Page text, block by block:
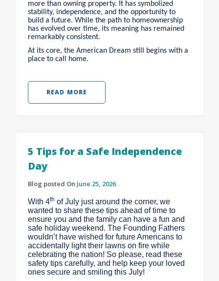
more than owning property. It has symbolized
stability, independence, and the opportunity to
build a future. While the path to homeownership
has evolved over time, its meaning has remained
remarkably consistent.
At its core, the American Dream still begins with a
place to call home.
READ MORE
5 Tips for a Safe Independence
Day
Blog posted On June 25, 2026
With 4th of July just around the corner, we
wanted to share these tips ahead of time to
ensure you and the family can have a fun and
safe holiday weekend. The Founding Fathers
wouldn’t have wished for future Americans to
accidentally light their lawns on fire while
celebrating the nation! So please, read these
safety tips carefully, and help keep your loved
ones secure and smiling this July!